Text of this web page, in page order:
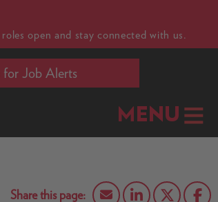
open and stay connected with us.
for Job Alerts
MENU